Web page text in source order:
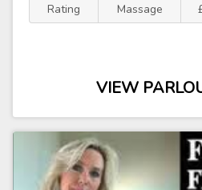
Rating
Massage
VIEW